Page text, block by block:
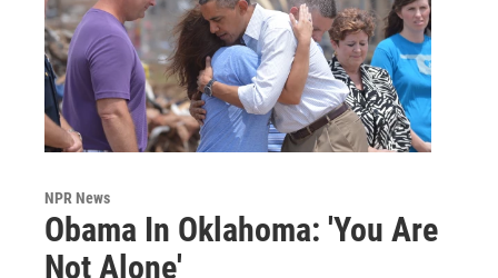
NPR News
Obama In Oklahoma: 'You Are
Not Alone'